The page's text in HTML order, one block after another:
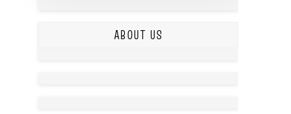
ABOUT US